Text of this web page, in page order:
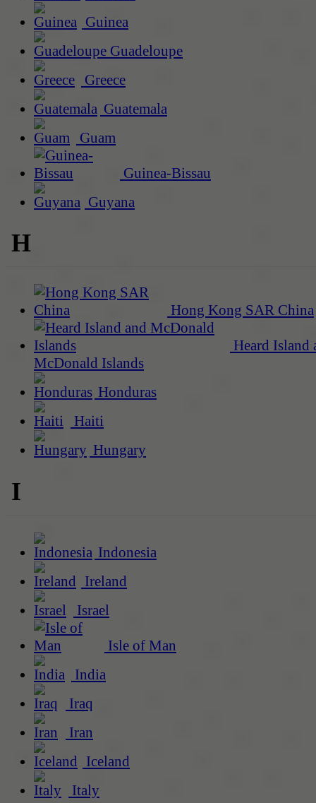
Guinea
Guadeloupe
Greece
Guatemala
Guam
Guinea-Bissau
Guyana
H
Hong Kong SAR China
Heard Island
McDonald Islands
Honduras
Haiti
Hungary
I
Indonesia
Ireland
Israel
Isle of Man
India
Iraq
Iran
Iceland
Italy